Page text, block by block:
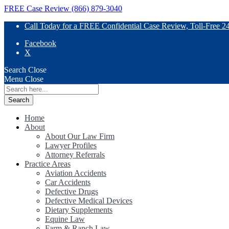
FREE Case Review (866) 879-3040
Call Today for a FREE Confidential Case Review, Toll-Free
Facebook
X
Search Close
Menu Close
Search
for:
Home
About
About Our Law Firm
Lawyer Profiles
Attorney Referrals
Practice Areas
Aviation Accidents
Car Accidents
Defective Drugs
Defective Medical Devices
Dietary Supplements
Equine Law